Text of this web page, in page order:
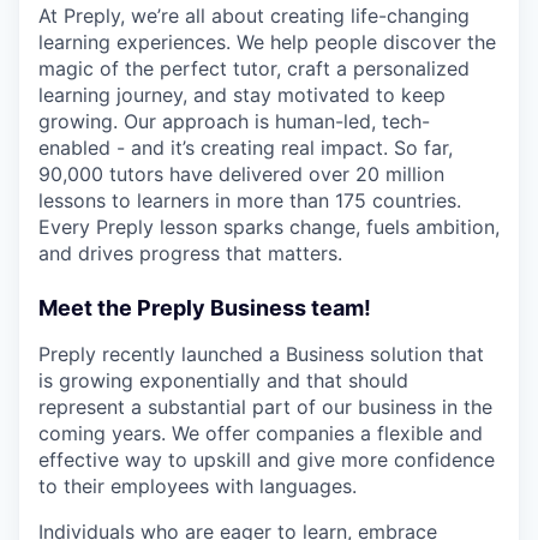
At Preply, we’re all about creating life-changing
learning experiences. We help people discover the
magic of the perfect tutor, craft a personalized
learning journey, and stay motivated to keep
growing. Our approach is human-led, tech-
enabled - and it’s creating real impact. So far,
90,000 tutors have delivered over 20 million
lessons to learners in more than 175 countries.
Every Preply lesson sparks change, fuels ambition,
and drives progress that matters.
Meet the Preply Business team!
Preply recently launched a Business solution that
is growing exponentially and that should
represent a substantial part of our business in the
coming years. We offer companies a flexible and
effective way to upskill and give more confidence
to their employees with languages.
Individuals who are eager to learn, embrace